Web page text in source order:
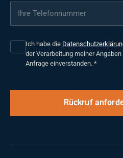
Ihre Telefonnummer
Ich habe die
der Verarbeitung meiner
Anfrage einverstanden. *
Rückruf